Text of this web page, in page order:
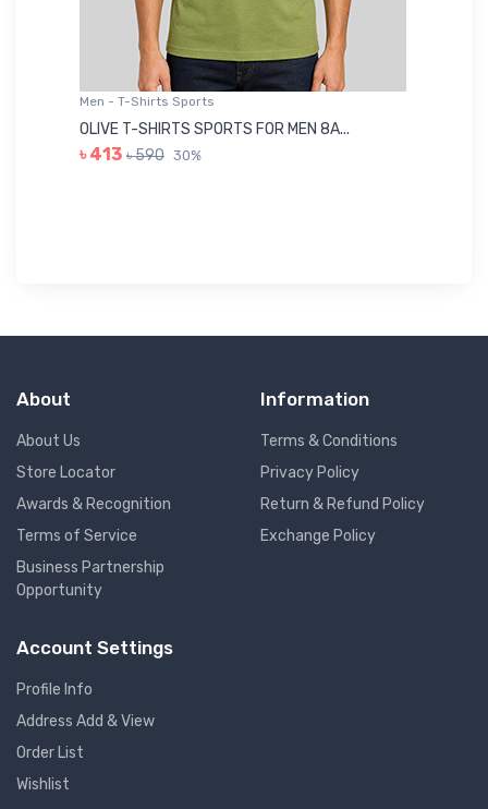
Men - T-Shirts Sports
OLIVE T-SHIRTS SPORTS FOR MEN 8A...
৳ 413 ৳ 590 30%
About
About Us
Store Locator
Awards & Recognition
Terms of Service
Business Partnership
Opportunity
Information
Terms & Conditions
Privacy Policy
Return & Refund Policy
Exchange Policy
Account Settings
Profile Info
Address Add & View
Order List
Wishlist